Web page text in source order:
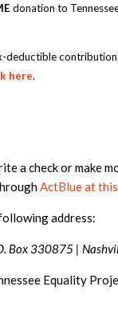
donation to
deductible contribution
here.
a check or make
ActBlue at
address:
Box 330875 |
Equality